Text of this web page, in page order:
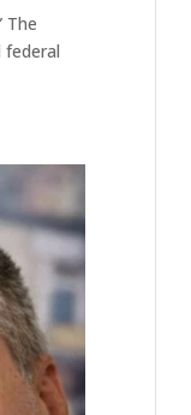
The
federal